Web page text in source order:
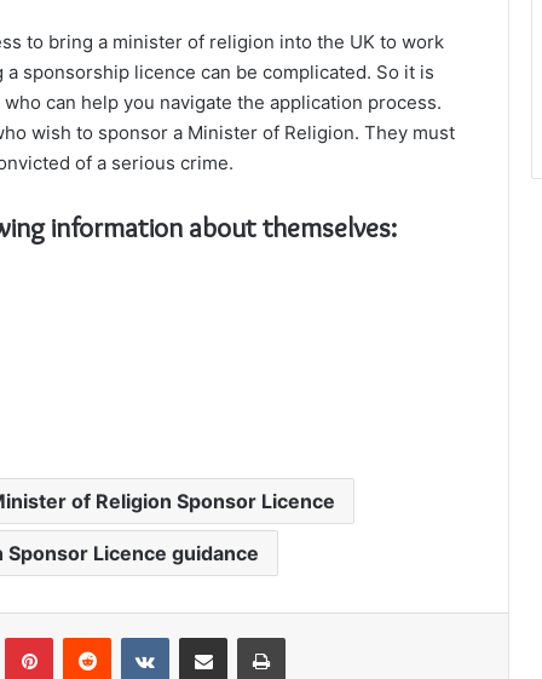
to bring a minister of religion into the UK to work
sponsorship licence can be complicated. So it is
can help you navigate the application process.
wish to sponsor a Minister of Religion. They must
of a serious crime.
information about themselves:
of Religion Sponsor Licence
Licence guidance
PinterestReddit VKontakteShare via Email Print